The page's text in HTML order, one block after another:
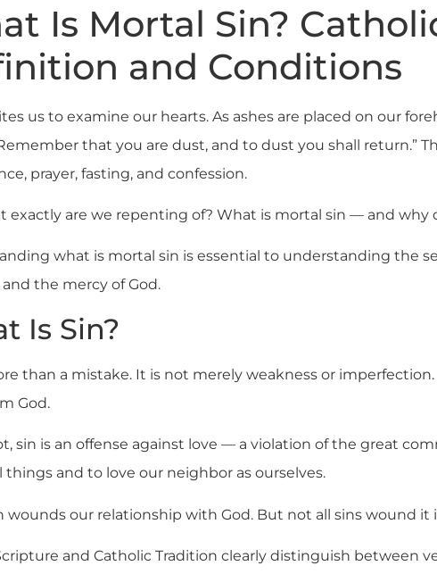
Is Mortal Sin?
and Conditions
us to examine our hearts. As ashes are placed on our
that you are dust, and to dust you shall return.”
prayer, fasting, and confession.
exactly are we repenting of? What is mortal sin — and why
what is mortal sin is essential to understanding the
and the mercy of God.
Is Sin?
than a mistake. It is not merely weakness or
God.
sin is an offense against love — a violation of the great
things and to love our neighbor as ourselves.
wounds our relationship with God. But not all sins wound it
and Catholic Tradition clearly distinguish between